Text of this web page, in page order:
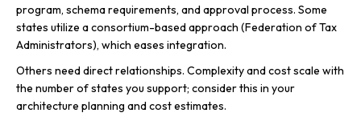
program, schema requirements, and approval process. Some
states utilize a consortium-based approach (Federation of Tax
Administrators), which eases integration.
Others need direct relationships. Complexity and cost scale with
the number of states you support; consider this in your
architecture planning and cost estimates.